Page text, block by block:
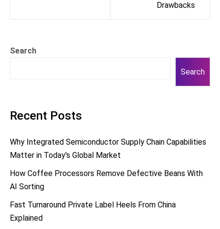
Drawbacks
Search
Search
Recent Posts
Why Integrated Semiconductor Supply Chain Capabilities
Matter in Today's Global Market
How Coffee Processors Remove Defective Beans With
AI Sorting
Fast Turnaround Private Label Heels From China
Explained